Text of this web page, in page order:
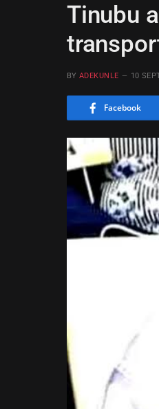
Tinubu
BY ADEKUNLE 10
Facebook